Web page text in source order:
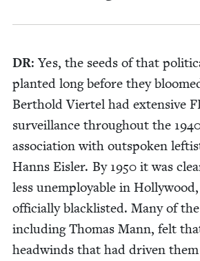
DR: Yes, the seeds of that
plant­ed long before they
Berthold Vier­tel had exten­sive
sur­veil­lance through­out the
asso­ci­a­tion with out­spo­ken
Hanns Eisler. By 1950 it was
less unem­ploy­able in
offi­cial­ly black­list­ed. Many of the
includ­ing Thomas Mann, felt
head­winds that had dri­ven